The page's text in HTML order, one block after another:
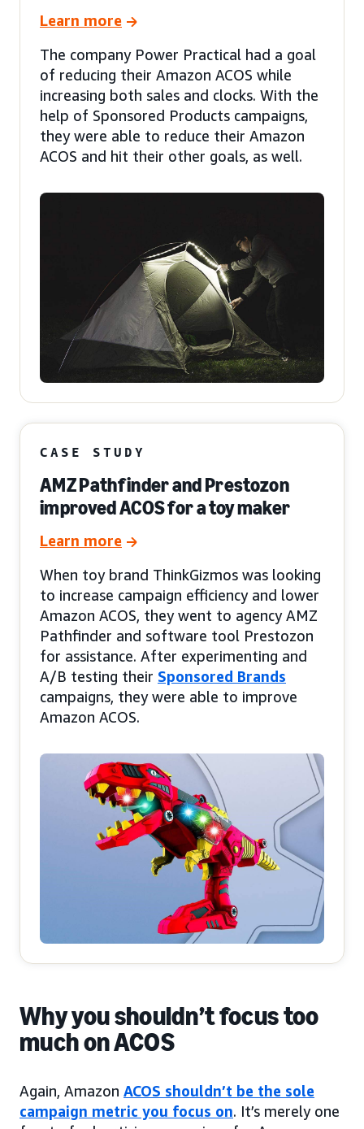
Learn more
The company Power Practical had a goal
of reducing their Amazon ACOS while
increasing both sales and clocks. With the
help of Sponsored Products campaigns,
they were able to reduce their Amazon
ACOS and hit their other goals, as well.
CASE STUDY
AMZ Pathfinder and Prestozon
improved ACOS for a toy maker
Learn more
When toy brand ThinkGizmos was looking
to increase campaign efficiency and lower
Amazon ACOS, they went to agency AMZ
Pathfinder and software tool Prestozon
for assistance. After experimenting and
A/B testing their Sponsored Brands
campaigns, they were able to improve
Amazon ACOS.
Why you shouldn’t focus too
much on ACOS
Again, Amazon ACOS shouldn’t be the sole
campaign metric you focus on. It’s merely one